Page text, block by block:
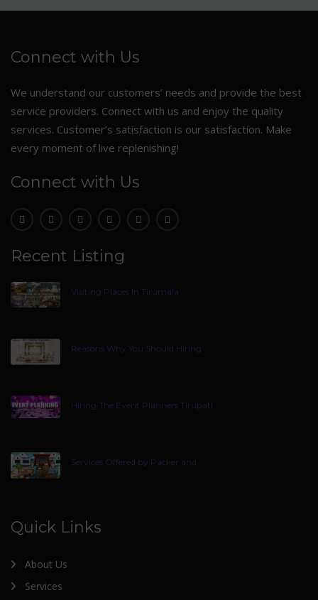
Connect with Us
We understand our customers’ needs and provide the best
service providers. Connect with us and enjoy the quality
services. Customer’s satisfaction is our satisfaction. Make
every moment of live replenishing!
Connect with Us
Recent Listing
Visiting Places In Tirumala
Reasons Why You Should Hiring
Hiring The Event Planners Tirupati
Services Offered by Packer and
Quick Links
About Us
Services